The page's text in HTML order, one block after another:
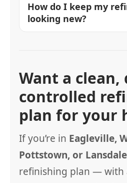
How do I keep my
looking new?
Want a clean,
controlled
plan for your
If you’re in Eagleville,
Pottstown, or Lansdale
refinishing plan — with